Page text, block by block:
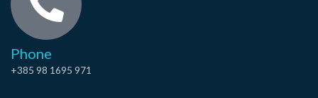
Phone
+385 98 1695 971